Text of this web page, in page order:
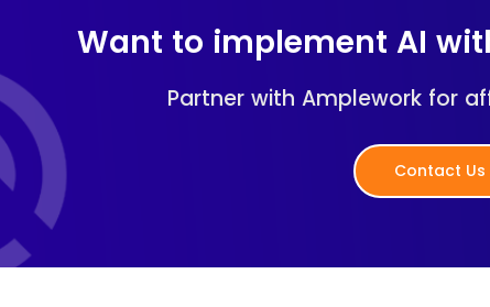
Want to implement AI
Partner with Amplework for
Contact Us